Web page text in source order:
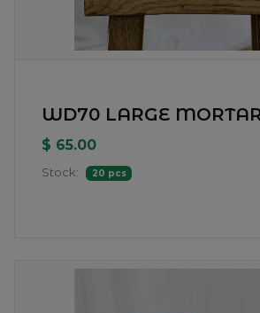
WD70 LARGE
$ 65.00
Stock: 20 pcs